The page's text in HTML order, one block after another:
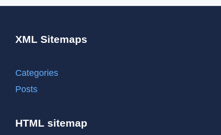
XML Sitemaps
Categories
Posts
HTML sitemap